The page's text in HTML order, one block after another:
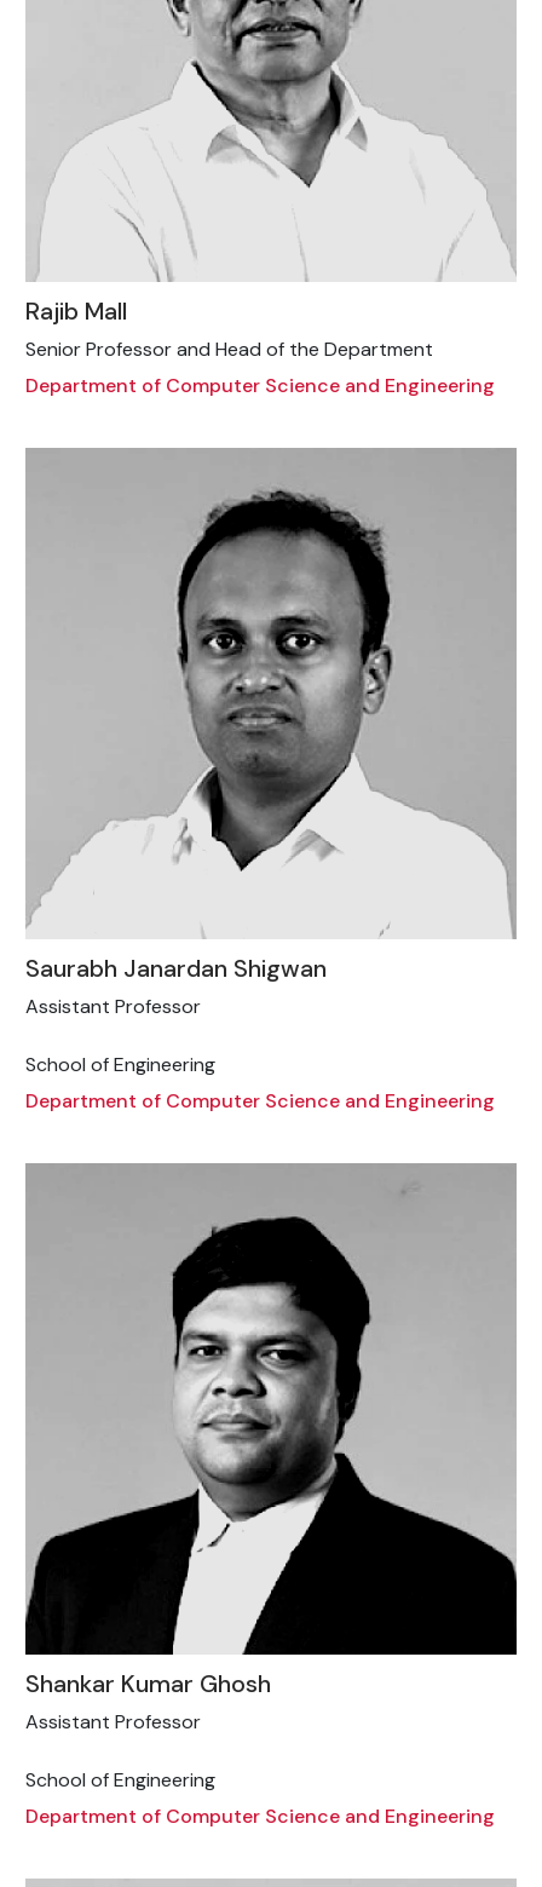
Rajib Mall
Senior Professor and Head of the Department
Department of Computer Science and Engineering
Saurabh Janardan Shigwan
Assistant Professor
School of Engineering
Department of Computer Science and Engineering
Shankar Kumar Ghosh
Assistant Professor
School of Engineering
Department of Computer Science and Engineering